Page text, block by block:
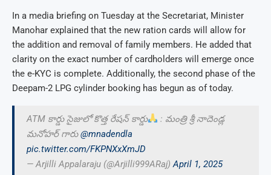
In a media briefing on Tuesday at the Secretariat, Minister
Manohar explained that the new ration cards will allow for
the addition and removal of family members. He added that
clarity on the exact number of cardholders will emerge once
the e-KYC is complete. Additionally, the second phase of the
Deepam-2 LPG cylinder booking has begun as of today.
ATM కార్డు సైజులో కొత్త రేషన్ కార్డు
: మంత్రి శ్రీ నాదెండ్ల
మనోహర్ గారు@mnadendla
pic.twitter.com/FKPNXxXmJD
— Arjilli Appalaraju (@Arjilli999ARaj)April 1, 2025